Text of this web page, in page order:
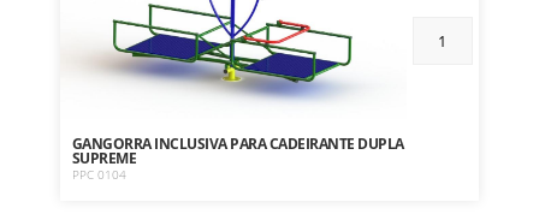
GANGORRA INCLUSIVA PARA CADEIRANTE DUPLA
SUPREME
PPC 0104